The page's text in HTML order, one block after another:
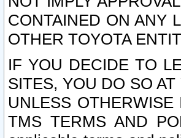
CONTAINED ON ANY
OTHER TOYOTA
IF YOU DECIDE TO
SITES, YOU DO SO
UNLESS
TMS TERMS AND